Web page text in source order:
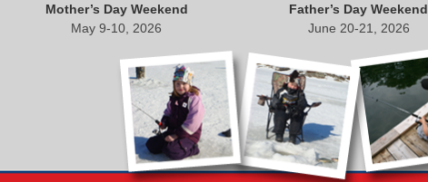
Mother’s Day Weekend
May 9-10, 2026
Father’s Day Weekend
June 20-21, 2026